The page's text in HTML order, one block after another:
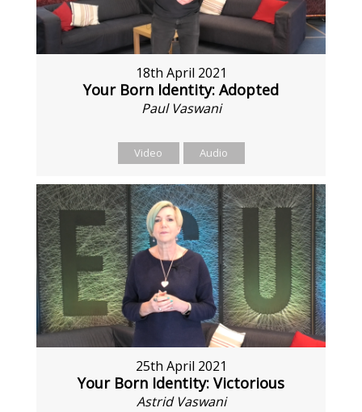
18th April 2021
Your Born Identity: Adopted
Paul Vaswani
Video Audio
25th April 2021
Your Born Identity: Victorious
Astrid Vaswani